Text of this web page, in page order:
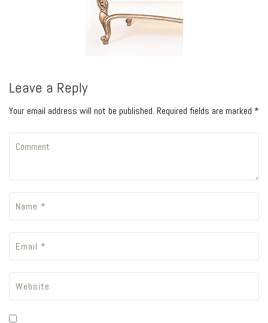
Leave a Reply
Your email address will not be published. Required fields are marked *